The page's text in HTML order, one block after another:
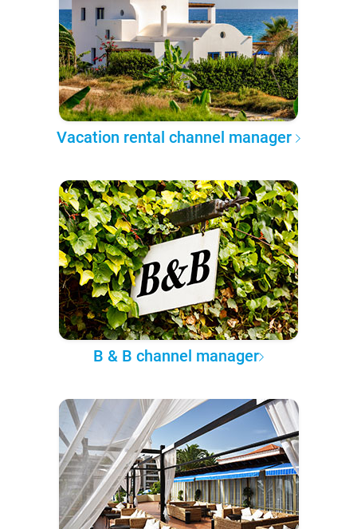
Vacation rental channel manager
B & B channel manager